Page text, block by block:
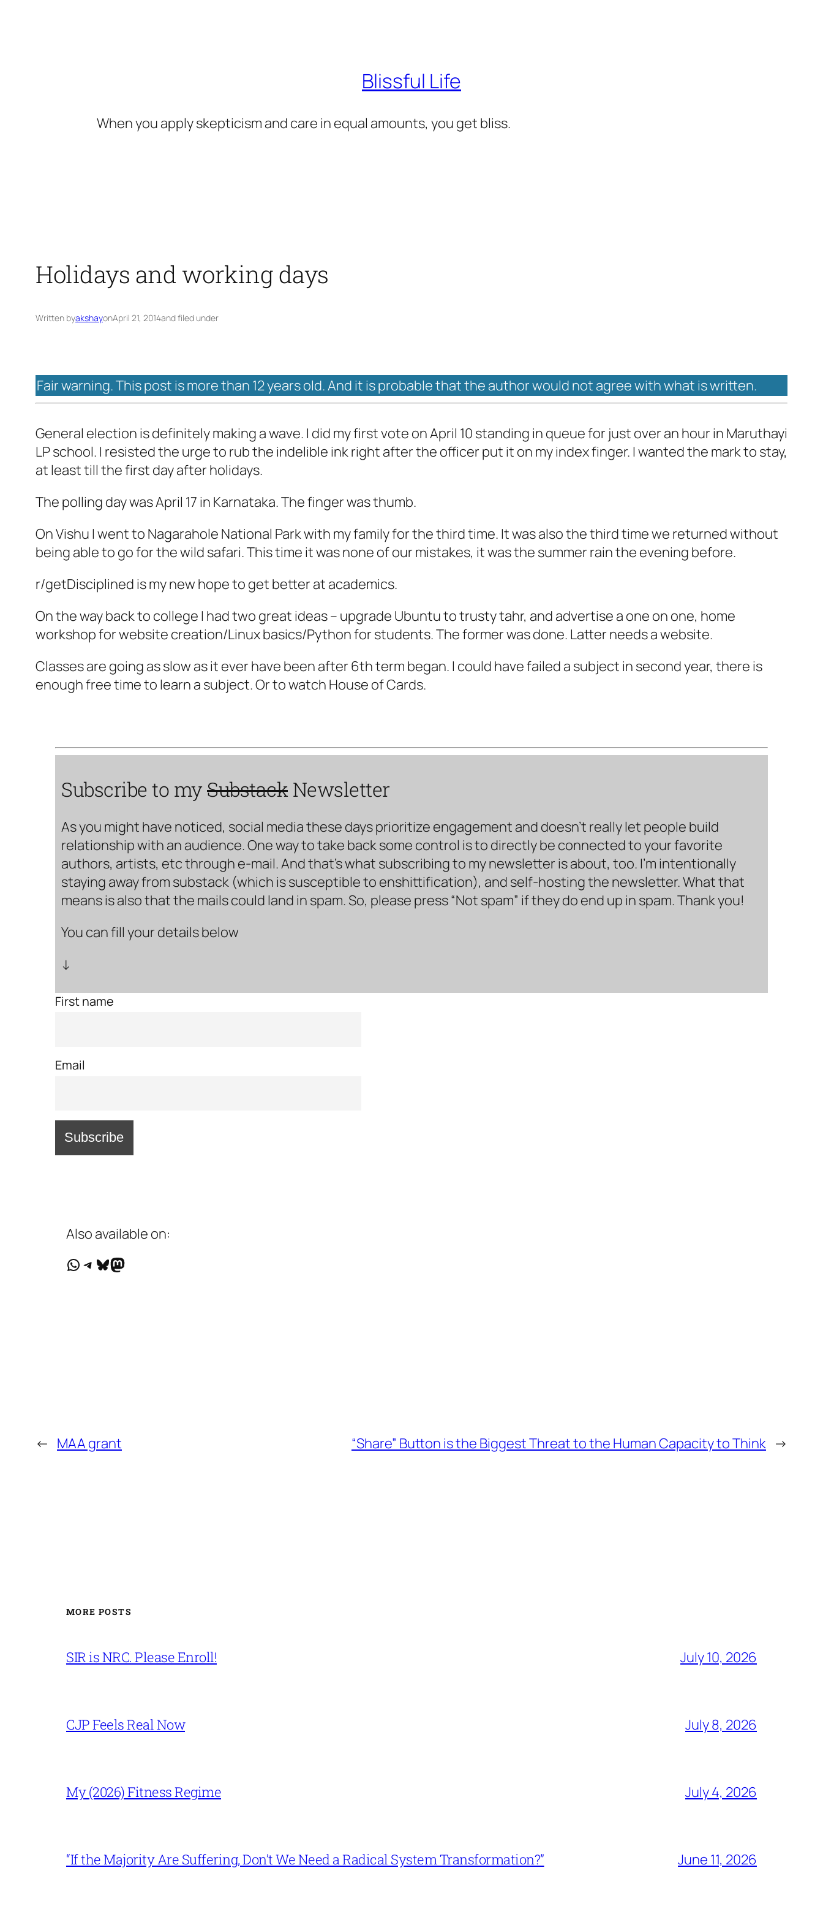
Blissful Life
When you apply skepticism and care in equal amounts, you get bliss.
Holidays and working days
Written byakshayonApril 21, 2014and filed under
Fair warning. This post is more than 12 years old. And it is probable that the author would not agree with what is written.
General election is definitely making a wave. I did my first vote on April 10 standing in queue for just over an hour in Maruthayi
LP school. I resisted the urge to rub the indelible ink right after the officer put it on my index finger. I wanted the mark to stay,
at least till the first day after holidays.
The polling day was April 17 in Karnataka. The finger was thumb.
On Vishu I went to Nagarahole National Park with my family for the third time. It was also the third time we returned without
being able to go for the wild safari. This time it was none of our mistakes, it was the summer rain the evening before.
r/getDisciplined is my new hope to get better at academics.
On the way back to college I had two great ideas – upgrade Ubuntu to trusty tahr, and advertise a one on one, home
workshop for website creation/Linux basics/Python for students. The former was done. Latter needs a website.
Classes are going as slow as it ever have been after 6th term began. I could have failed a subject in second year, there is
enough free time to learn a subject. Or to watch House of Cards.
Subscribe to mySubstack Newsletter
As you might have noticed, social media these days prioritize engagement and doesn’t really let people build
relationship with an audience. One way to take back some control is to directly be connected to your favorite
authors, artists, etc through e-mail. And that’s what subscribing to my newsletter is about, too. I’m intentionally
staying away from substack (which is susceptible to enshittification), and self-hosting the newsletter. What that
means is also that the mails could land in spam. So, please press “Not spam” if they do end up in spam. Thank you!
You can fill your details below
↓
First name
Email
Also available on:
WhatsApp
Telegram
Bluesky
Mastodon
← MAA grant “Share” Button is the Biggest Threat to the Human Capacity to Think →
MORE POSTS
SIR is NRC. Please Enroll! July 10, 2026
CJP Feels Real Now July 8, 2026
My (2026) Fitness Regime July 4, 2026
“If the Majority Are Suffering, Don’t We Need a Radical System Transformation?” June 11, 2026